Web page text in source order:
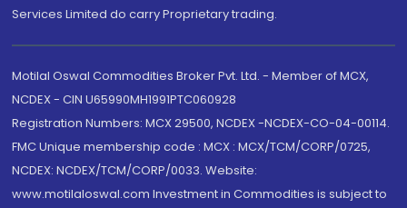
Services Limited do carry Proprietary trading.
Motilal Oswal Commodities Broker Pvt. Ltd. - Member of MCX,
NCDEX - CIN U65990MH1991PTC060928
Registration Numbers: MCX 29500, NCDEX -NCDEX-CO-04-00114.
FMC Unique membership code : MCX : MCX/TCM/CORP/0725,
NCDEX: NCDEX/TCM/CORP/0033. Website:
www.motilaloswal.com Investment in Commodities is subject to